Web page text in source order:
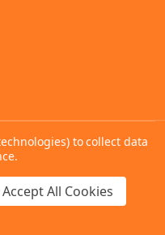
OF UNDEFINED
ADD TO CART
to collect data
Accept All Cookies